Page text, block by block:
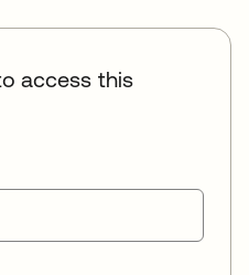
access this